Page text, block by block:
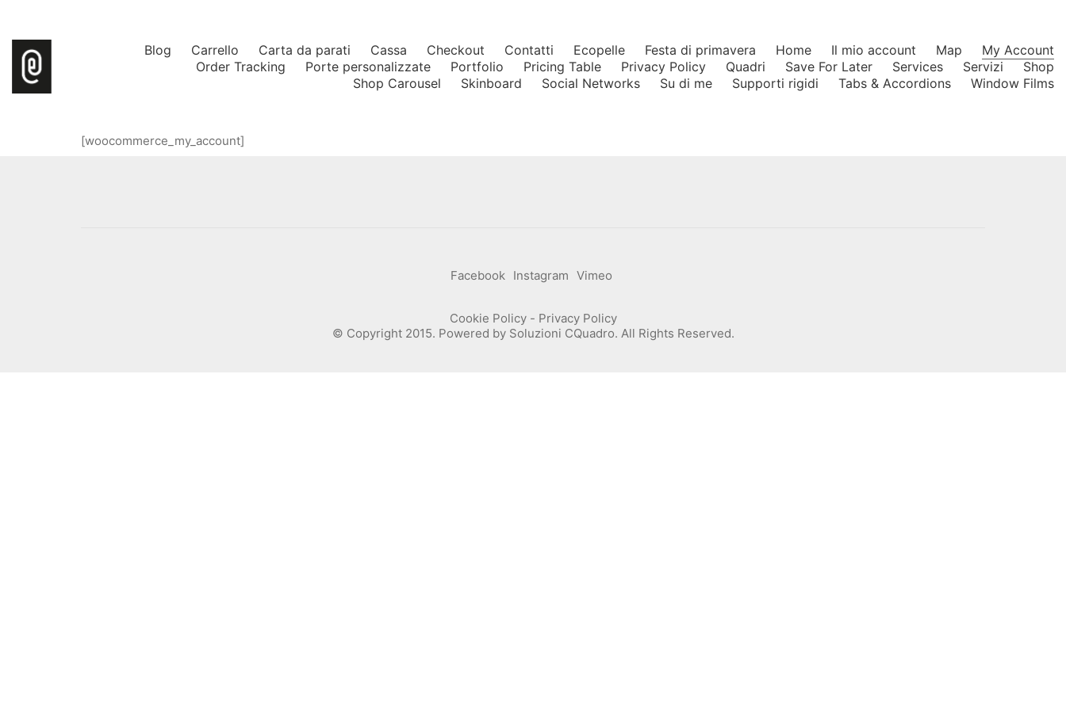
Blog Carrello Carta da parati Cassa Checkout Contatti Ecopelle Festa di primavera Home Il mio account Map
My Account
Order Tracking
Porte personalizzate Portfolio Pricing Table Privacy Policy Quadri Save For Later Services Servizi
Shop
Shop Carousel
Skinboard Social Networks Su di me Supporti rigidi Tabs & Accordions Window Films
[woocommerce_my_account]
Facebook Instagram Vimeo
Cookie Policy- Privacy Policy
© Copyright 2015. Powered by Soluzioni CQuadro. All Rights Reserved.